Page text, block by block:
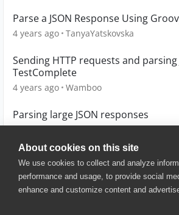
About cookies on this site
We use cookies to collect and analyze
performance and usage, to provide social
enhance and customize content and
Parse a JSON Response Using
4 years ago TanyaYatskovska
Sending HTTP requests and parsing
TestComplete
4 years ago Wamboo
Parsing large JSON responses
4 years ago Cata
© 2025 SmartBear Software. All